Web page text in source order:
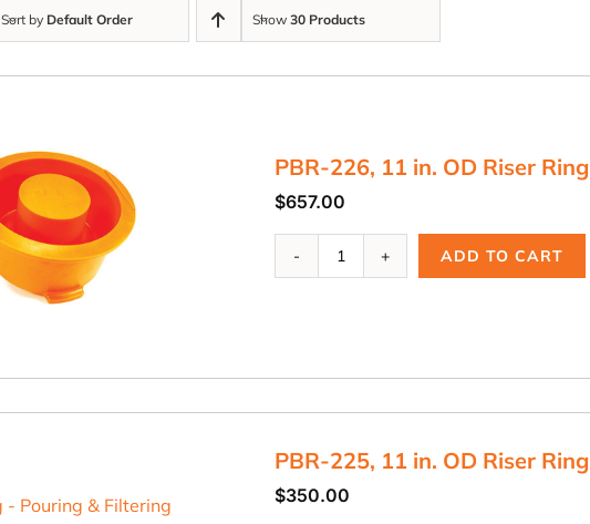
Sort by Default Order Show 30 Products
PBR-226, 11 in. OD Riser Ring
$657.00
quantity
ADD TO CART
PBR-225, 11 in. OD Riser Ring
$350.00